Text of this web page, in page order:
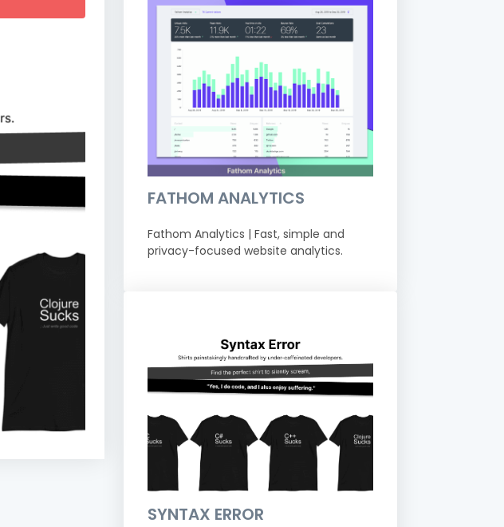
FATHOM ANALYTICS
Fathom Analytics | Fast, simple and
privacy-focused website analytics.
SYNTAX ERROR